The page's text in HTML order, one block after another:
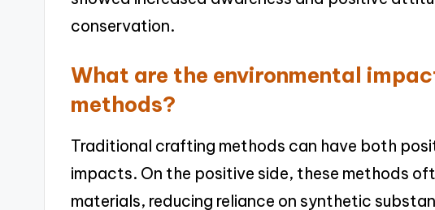
conservation.
What are the environmental
methods?
Traditional crafting methods can have both
impacts. On the positive side, these methods
materials, reducing reliance on synthetic